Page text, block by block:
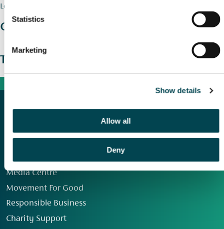
Statistics
Marketing
Show details
Allow all
Deny
Loading map...
Charity stories
The wider picture
Media Centre
Movement For Good
Responsible Business
Charity Support